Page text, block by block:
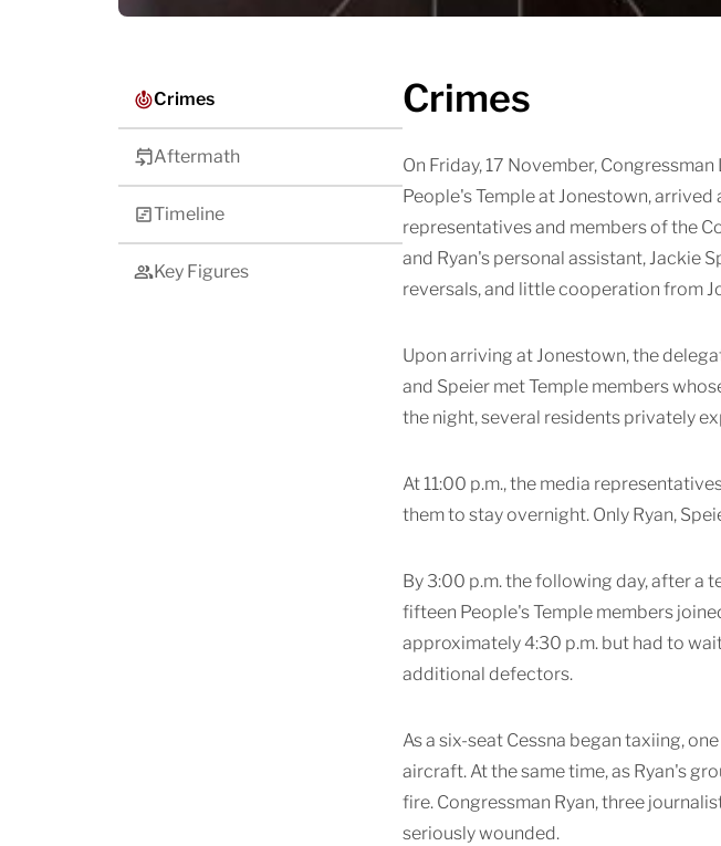
Crimes
Aftermath
Timeline
Key Figures
Crimes
On Friday, 17 November,
People's Temple at Jonestown,
representatives and members of the
and Ryan's personal assistant, Jackie
reversals, and little cooperation from
Upon arriving at Jonestown, the
and Speier met Temple members
the night, several residents privately
At 11:00 p.m., the media
them to stay overnight. Only Ryan,
By 3:00 p.m. the following day, after a
fifteen People's Temple members
approximately 4:30 p.m. but had to
additional defectors.
As a six-seat Cessna began taxiing,
aircraft. At the same time, as Ryan's
fire. Congressman Ryan, three
seriously wounded.